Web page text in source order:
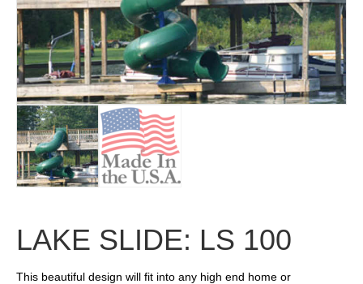
LAKE SLIDE: LS 100
This beautiful design will fit into any high end home or